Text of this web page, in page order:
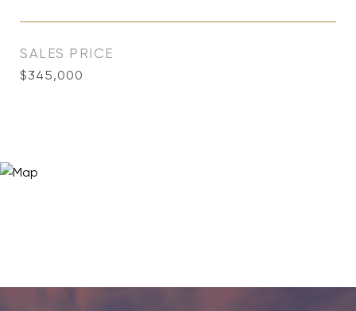
SALES PRICE
$345,000